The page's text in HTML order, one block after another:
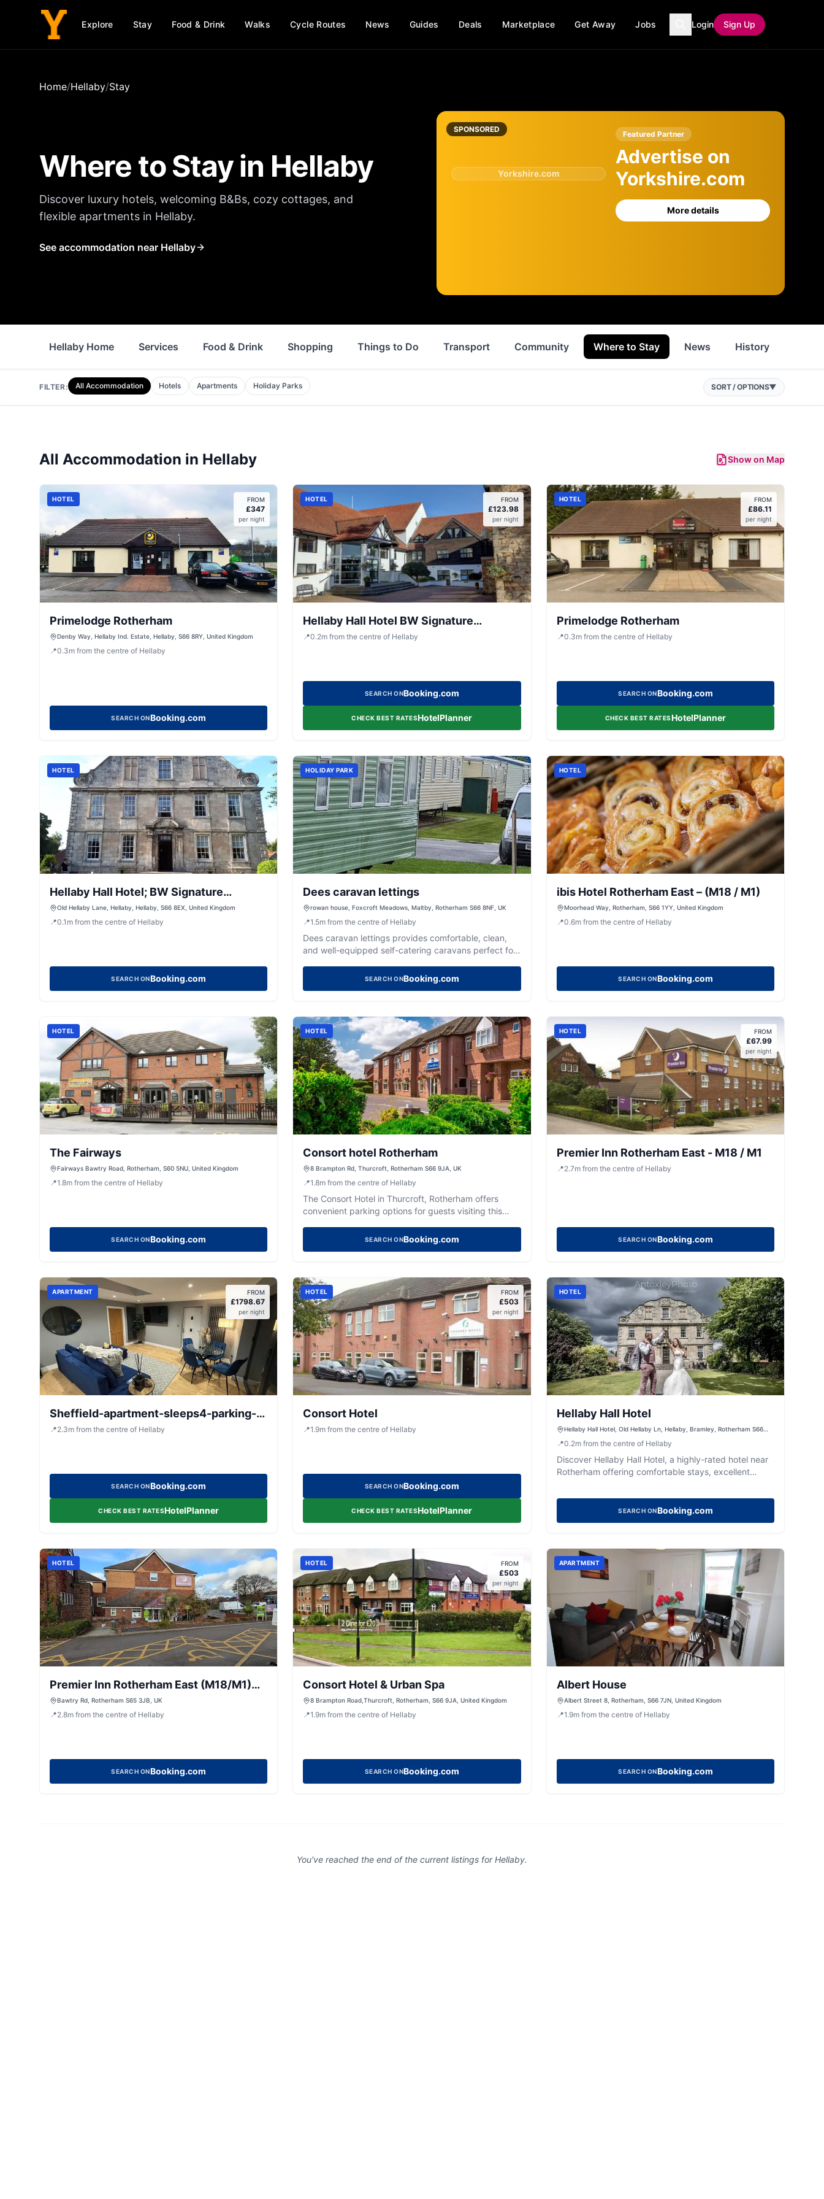
Explore Stay Food & Drink Walks Cycle Routes News Guides Deals Marketplace Get Away Jobs Login Sign Up
Home/Hellaby/Stay
Where to Stay in Hellaby
Discover luxury hotels, welcoming B&Bs, cozy cottages, and
flexible apartments in Hellaby.
See accommodation near Hellaby
SPONSORED
Yorkshire.com
Featured Partner
Advertise on
Yorkshire.com
More details
Hellaby Home Services Food & Drink Shopping Things to Do Transport Community Where to Stay News History
FILTER: All Accommodation Hotels Apartments Holiday Parks SORT / OPTIONS▼
All Accommodation in Hellaby Show on Map
HOTEL FROM
£347
per night
Primelodge Rotherham
Denby Way, Hellaby Ind. Estate, Hellaby, S66 8RY, United Kingdom
📍0.3m from the centre of Hellaby
SEARCH ONBooking.com
HOTEL FROM
£123.98
per night
Hellaby Hall Hotel BW Signature
Collection
📍0.2mfrom the centre of Hellaby
SEARCH ONBooking.com
CHECK BEST RATESHotelPlanner
HOTEL FROM
£86.11
per night
Primelodge Rotherham
📍0.3m from the centre of Hellaby
SEARCH ONBooking.com
CHECK BEST RATESHotelPlanner
HOTEL
Hellaby Hall Hotel; BW Signature
Collection
Old Hellaby Lane, Hellaby, Hellaby, S66 8EX, United Kingdom
📍0.1 m from the centre of Hellaby
SEARCH ONBooking.com
HOLIDAY PARK
Dees caravan lettings
rowan house, Foxcroft Meadows, Maltby, Rotherham S66 8NF, UK
📍1.5mfrom the centre of Hellaby
Dees caravan lettings provides comfortable, clean,
and well-equipped self-catering caravans perfect for
SEARCH ONBooking.com
HOTEL
ibis Hotel Rotherham East – (M18 / M1)
Moorhead Way, Rotherham, S66 1YY, United Kingdom
📍0.6m from the centre of Hellaby
SEARCH ONBooking.com
HOTEL
The Fairways
Fairways Bawtry Road, Rotherham, S60 5NU, United Kingdom
📍1.8m from the centre of Hellaby
SEARCH ONBooking.com
HOTEL
Consort hotel Rotherham
8 Brampton Rd, Thurcroft, Rotherham S66 9JA, UK
📍1.8mfrom the centre of Hellaby
The Consort Hotel in Thurcroft, Rotherham offers
convenient parking options for guests visiting this
unclear, the facility is likely to feature standard pay-
and-display parking, typical for hotel venues. Enjoy
the local attractions.
SEARCH ONBooking.com
HOTEL FROM
£67.99
per night
Premier Inn Rotherham East - M18 / M1
📍2.7m from the centre of Hellaby
SEARCH ONBooking.com
APARTMENT FROM
£1798.67
per night
Sheffield-apartment-sleeps4-parking-
hottub
📍2.3m from the centre of Hellaby
SEARCH ONBooking.com
CHECK BEST RATESHotelPlanner
HOTEL FROM
£503
per night
Consort Hotel
📍1.9mfrom the centre of Hellaby
SEARCH ONBooking.com
CHECK BEST RATESHotelPlanner
HOTEL
Hellaby Hall Hotel
Hellaby Hall Hotel, Old Hellaby Ln, Hellaby, Bramley, Rotherham S66
📍0.2m from the centre of Hellaby
Discover Hellaby Hall Hotel, a highly-rated hotel near
Rotherham offering comfortable stays, excellent
SEARCH ONBooking.com
HOTEL
Premier Inn Rotherham East (M18/M1)
hotel
Bawtry Rd, Rotherham S65 3JB, UK
📍2.8m from the centre of Hellaby
SEARCH ONBooking.com
HOTEL FROM
£503
per night
Consort Hotel & Urban Spa
8 Brampton Road,Thurcroft, Rotherham, S66 9JA, United Kingdom
📍1.9mfrom the centre of Hellaby
SEARCH ONBooking.com
APARTMENT
Albert House
Albert Street 8, Rotherham, S66 7JN, United Kingdom
📍1.9m from the centre of Hellaby
SEARCH ONBooking.com
You've reached the end of the current listings forHellaby.